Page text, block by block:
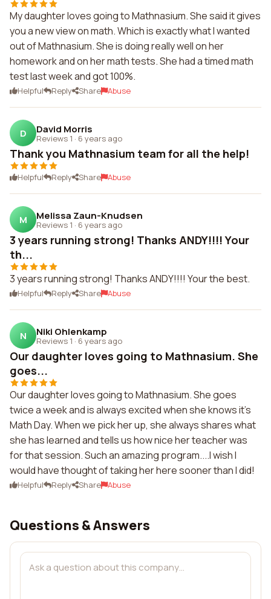
My daughter loves going to Mathnasium. She said it gives
you a new view on math. Which is exactly what I wanted
out of Mathnasium. She is doing really well on her
homework and on her math tests. She had a timed math
test last week and got 100%.
Helpful Reply Share Abuse
D David Morris
Reviews 1 · 6 years ago
Thank you Mathnasium team for all the help!
Helpful Reply Share Abuse
M Melissa Zaun-Knudsen
Reviews 1 · 6 years ago
3 years running strong! Thanks ANDY!!!! Your
th...
3 years running strong! Thanks ANDY!!!! Your the best.
Helpful Reply Share Abuse
N Niki Ohlenkamp
Reviews 1 · 6 years ago
Our daughter loves going to Mathnasium. She
goes...
Our daughter loves going to Mathnasium. She goes
twice a week and is always excited when she knows it's
Math Day. When we pick her up, she always shares what
she has learned and tells us how nice her teacher was
for that session. Such an amazing program....I wish I
would have thought of taking her here sooner than I did!
Helpful Reply Share Abuse
Questions & Answers